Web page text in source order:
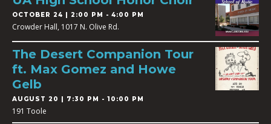
OCTOBER 24 | 2:00 PM - 4:00 PM
Crowder Hall, 1017 N. Olive Rd.
The Desert Companion Tour
ft. Max Gomez and Howe
Gelb
AUGUST 20 | 7:30 PM - 10:00 PM
191 Toole